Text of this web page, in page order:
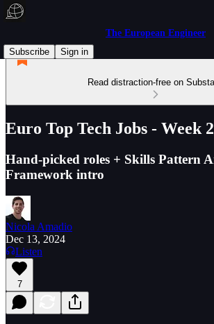
The European Engineer
Subscribe
Sign in
Read distraction-free on
Euro Top Tech Jobs - Week
Hand-picked roles + Skills Pattern
Framework intro
Nicola Amadio
Dec 13, 2024
Listen
7